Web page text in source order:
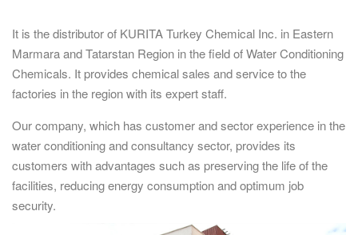
It is the distributor of KURITA Turkey Chemical Inc. in Eastern
Marmara and Tatarstan Region in the field of Water Conditioning
Chemicals. It provides chemical sales and service to the
factories in the region with its expert staff.
Our company, which has customer and sector experience in the
water conditioning and consultancy sector, provides its
customers with advantages such as preserving the life of the
facilities, reducing energy consumption and optimum job
security.